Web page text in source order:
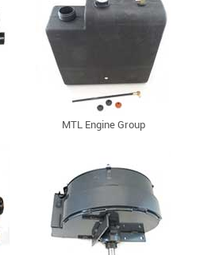
MTL Engine Group